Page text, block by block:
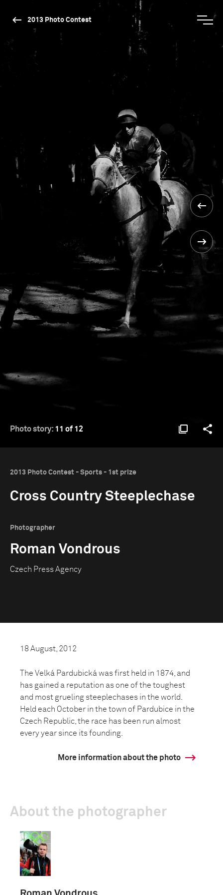
2013 Photo Contest
Photo story: 11 of 12
2013 Photo Contest - Sports - 1st prize
Cross Country Steeplechase
Photographer
Roman Vondrous
Czech Press Agency
18 August, 2012
The Velká Pardubická was first held in 1874, and
has gained a reputation as one of the toughest
and most grueling steeplechases in the world.
Held each October in the town of Pardubice in the
Czech Republic, the race has been run almost
every year since its founding.
More information about the photo
About the photographer